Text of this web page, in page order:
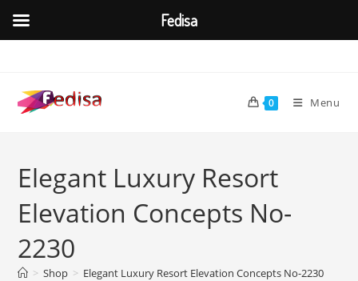
content
0 Menu
Elegant Luxury Resort
Elevation Concepts No-
2230
> Shop > Elegant Luxury Resort Elevation Concepts No-2230
Fedisa